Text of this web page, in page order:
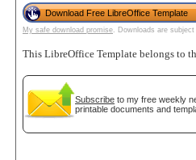
Download Free LibreOffice Template
My safe download promise. Downloads are
This LibreOffice Template belongs to
Subscribe to my free weekly
printable documents and